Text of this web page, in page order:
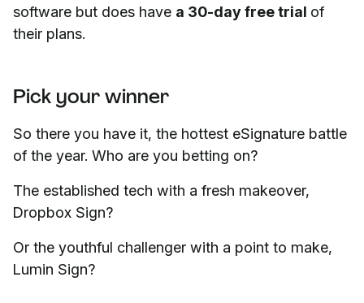
software but does have a 30-day free trial of
their plans.
Pick your winner
So there you have it, the hottest eSignature battle
of the year. Who are you betting on?
The established tech with a fresh makeover,
Dropbox Sign?
Or the youthful challenger with a point to make,
Lumin Sign?